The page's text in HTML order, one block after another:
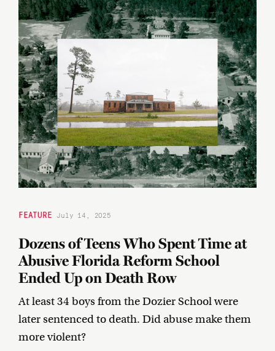
FEATURE July 14, 2025
Dozens of Teens Who Spent Time at
Abusive Florida Reform School
Ended Up on Death Row
At least 34 boys from the Dozier School were
later sentenced to death. Did abuse make them
more violent?